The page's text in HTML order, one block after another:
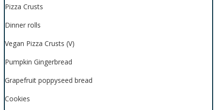
Pizza Crusts
Dinner rolls
Vegan Pizza Crusts (V)
Pumpkin Gingerbread
Grapefruit poppyseed bread
Cookies